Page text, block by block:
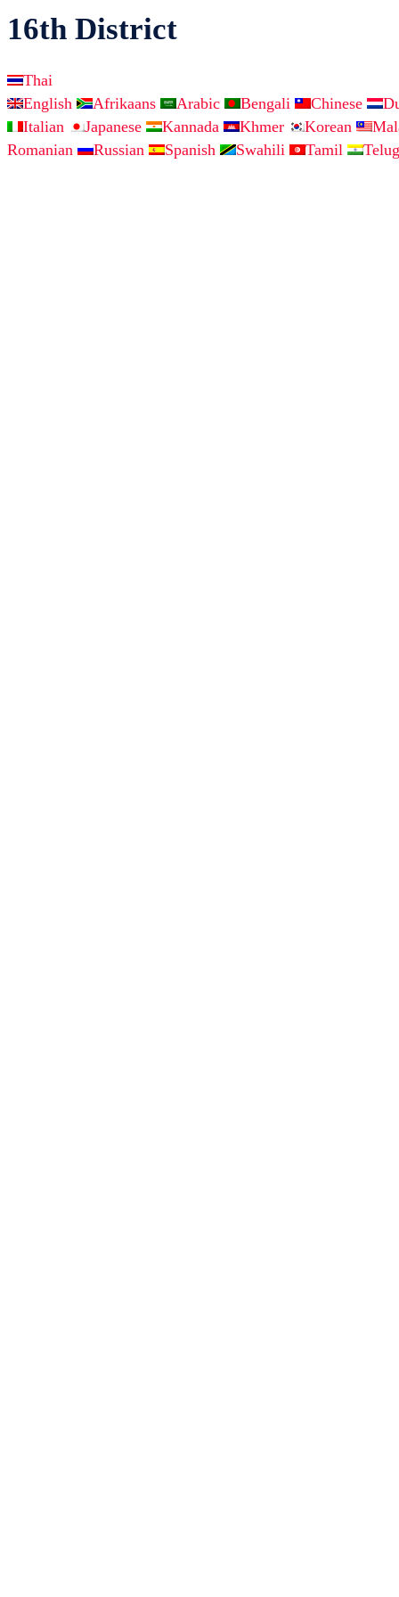
16th District
Thai
English
Afrikaans Arabic Bengali Chinese
Italian
Japanese Kannada Khmer Korean
Romanian
Russian Spanish Swahili Tamil